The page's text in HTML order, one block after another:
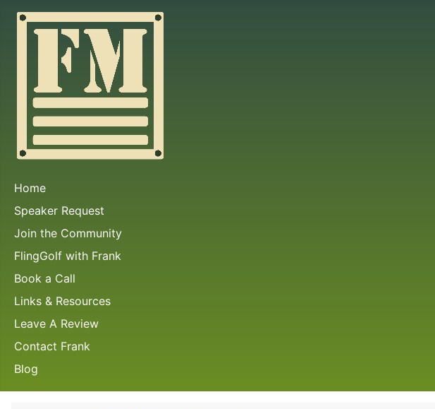
Home
Speaker Request
Join the Community
FlingGolf with Frank
Book a Call
Links & Resources
Leave A Review
Contact Frank
Blog